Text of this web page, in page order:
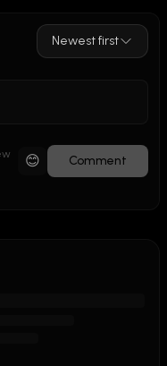
modernizing the
19th century.
Newest first
😊 Comment